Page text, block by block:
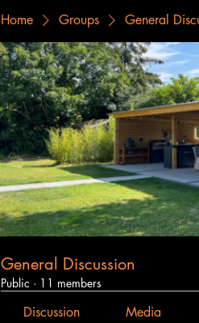
Home Groups General
General Discussion
Public · 11 members
Discussion Media